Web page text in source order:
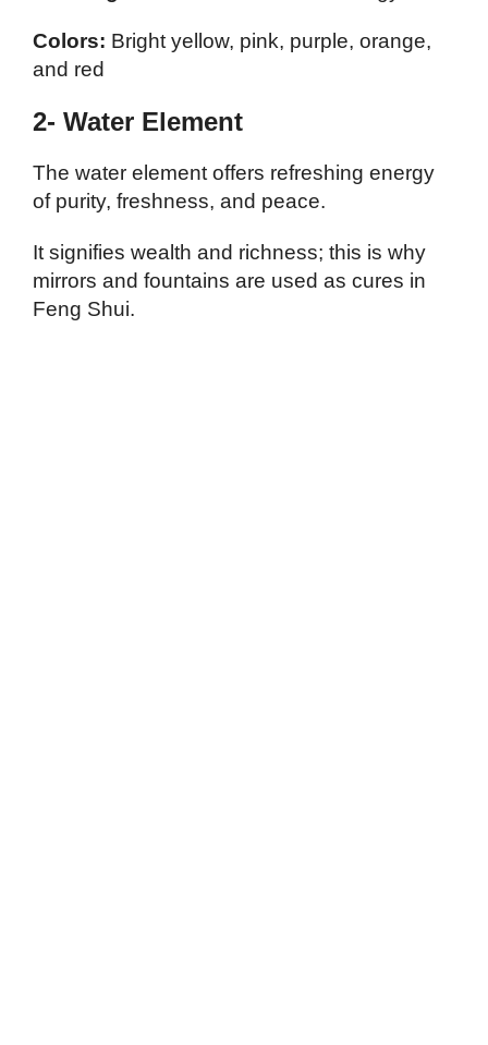
Colors: Bright yellow, pink, purple, orange,
and red
2- Water Element
The water element offers refreshing energy
of purity, freshness, and peace.
It signifies wealth and richness; this is why
mirrors and fountains are used as cures in
Feng Shui.